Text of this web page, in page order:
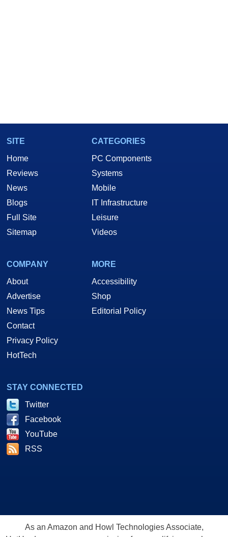
SITE
Home
Reviews
News
Blogs
Full Site
Sitemap
CATEGORIES
PC Components
Systems
Mobile
IT Infrastructure
Leisure
Videos
COMPANY
About
Advertise
News Tips
Contact
Privacy Policy
HotTech
MORE
Accessibility
Shop
Editorial Policy
STAY CONNECTED
Twitter
Facebook
YouTube
RSS
As an Amazon and Howl Technologies Associate,